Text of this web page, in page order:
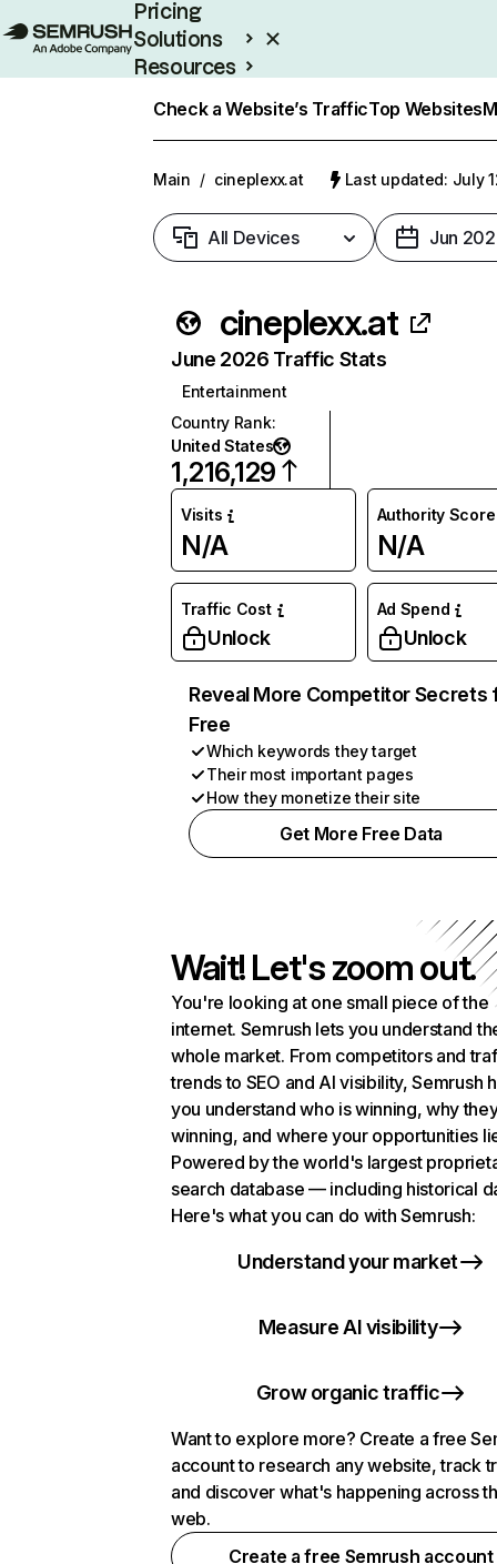
Pricing
Solutions
Resources
Check a Website’s TrafficTop Websites
Main / cineplexx.at Last updated: July
All Devices Jun
cineplexx.at
June 2026 Traffic Stats
Entertainment
Country Rank:
United States
1,216,129
Visits
N/A
Authority Score
N/A
Traffic Cost
Unlock
Ad Spend
Unlock
Reveal More Competitor Secrets
Free
Which keywords they target
Their most important pages
How they monetize their site
Get More Free Data
Wait! Let's zoom out.
You're looking at one small piece of the
internet. Semrush lets you understand
whole market. From competitors and
trends to SEO and AI visibility, Semrush
you understand who is winning, why
winning, and where your opportunities
Powered by the world's largest
search database — including historical
Here's what you can do with Semrush:
Understand your market
Measure AI visibility
Grow organic traffic
Want to explore more? Create a free
account to research any website, track
and discover what's happening across
web.
Create a free Semrush account